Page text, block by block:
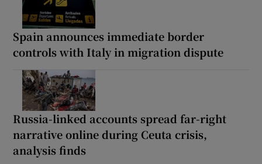
Spain announces immediate border
controls with Italy in migration dispute
Russia-linked accounts spread far-right
narrative online during Ceuta crisis,
analysis finds